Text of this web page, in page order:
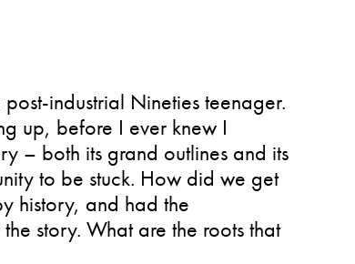
industrial Nineties teenager.
up, before I ever knew I
– both its grand outlines and its
to be stuck. How did we get
history, and had the
story. What are the roots that